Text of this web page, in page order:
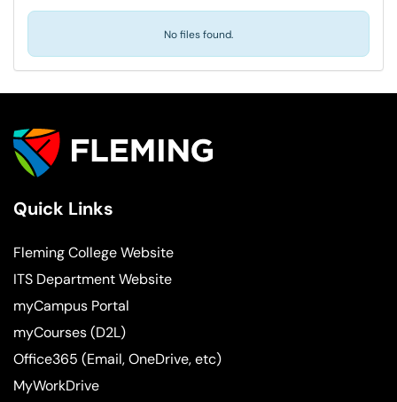
No files found.
Quick Links
Fleming College Website
ITS Department Website
myCampus Portal
myCourses (D2L)
Office365 (Email, OneDrive, etc)
MyWorkDrive